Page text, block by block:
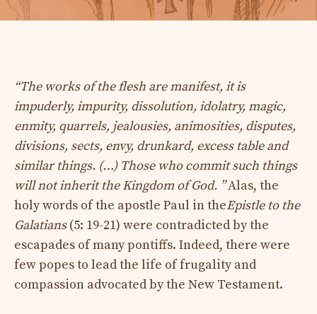
“The works of the flesh are manifest, it is
impuderly, impurity, dissolution, idolatry, magic,
enmity, quarrels, jealousies, animosities, disputes,
divisions, sects, envy, drunkard, excess table and
similar things. (…) Those who commit such things
will not inherit the Kingdom of God. ”Alas, the
holy words of the apostle Paul in theEpistle to the
Galatians(5: 19-21) were contradicted by the
escapades of many pontiffs. Indeed, there were
few popes to lead the life of frugality and
compassion advocated by the New Testament.